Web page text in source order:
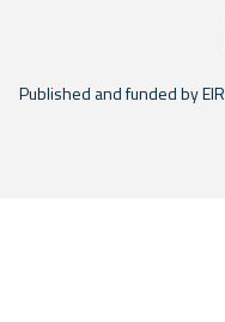
Published and funded by